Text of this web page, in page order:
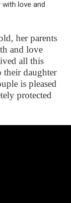
her parents
and love
all this
their daughter
is pleased
protected